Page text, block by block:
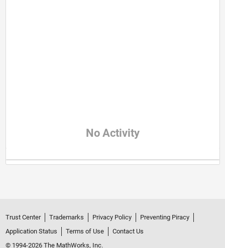
No Activity
Trust Center Trademarks Privacy Policy
Preventing Piracy
Application Status
Terms of Use
Contact Us
© 1994-2026 The MathWorks, Inc.